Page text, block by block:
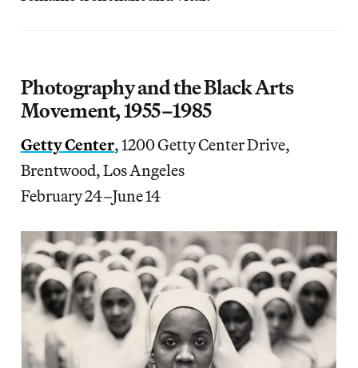
Photography and the Black Arts
Movement, 1955–1985
Getty Center, 1200 Getty Center Drive,
Brentwood, Los Angeles
February 24–June 14